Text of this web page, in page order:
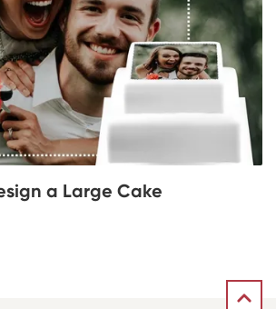
a Large Cake